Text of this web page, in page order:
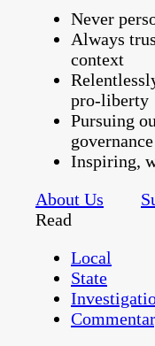
Never
Always
context
pro-liberty
Pursuing
governance
Inspiring,
About Us
Read
Local
State